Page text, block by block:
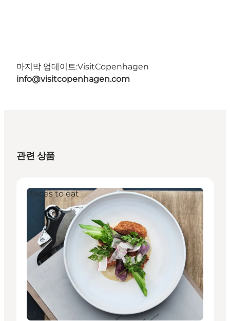
마지막 업데이트:VisitCopenhagen
info@visitcopenhagen.com
관련 상품
지속 가능
Places to eat